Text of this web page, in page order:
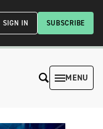
SUBSCRIBE
SIGN IN
MENU